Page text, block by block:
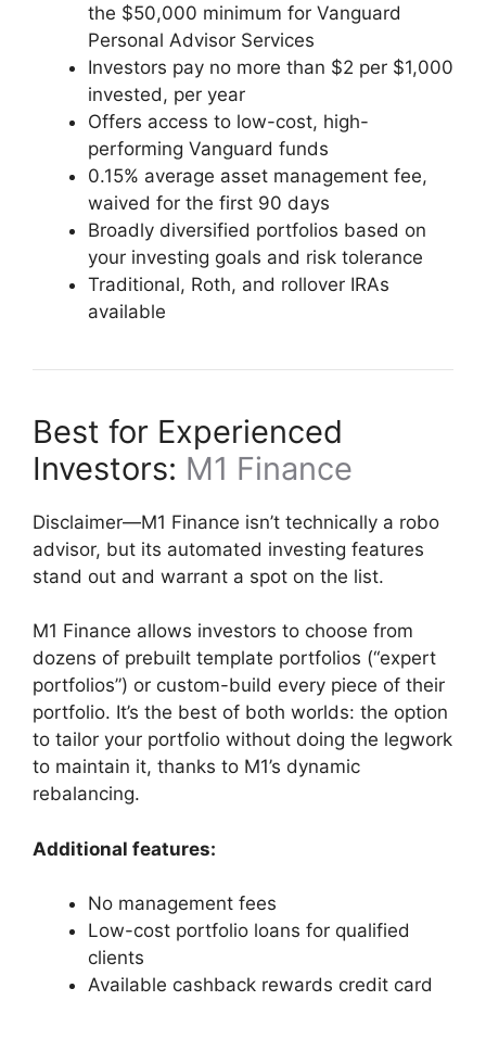
the $50,000 minimum for Vanguard
Personal Advisor Services
Investors pay no more than $2 per $1,000
invested, per year
Offers access to low-cost, high-
performing Vanguard funds
0.15% average asset management fee,
waived for the first 90 days
Broadly diversified portfolios based on
your investing goals and risk tolerance
Traditional, Roth, and rollover IRAs
available
Best for Experienced
Investors: M1 Finance
Disclaimer—M1 Finance isn’t technically a robo
advisor, but its automated investing features
stand out and warrant a spot on the list.
M1 Finance allows investors to choose from
dozens of prebuilt template portfolios (“expert
portfolios”) or custom-build every piece of their
portfolio. It’s the best of both worlds: the option
to tailor your portfolio without doing the legwork
to maintain it, thanks to M1’s dynamic
rebalancing.
Additional features:
No management fees
Low-cost portfolio loans for qualified
clients
Available cashback rewards credit card